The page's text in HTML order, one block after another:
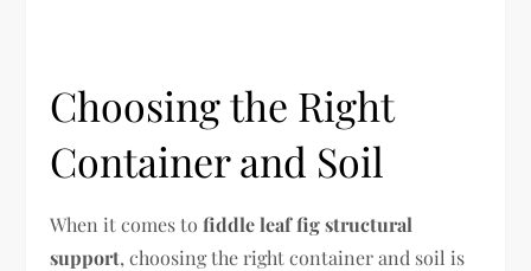
Choosing the Right
Container and Soil
When it comes tofiddle leaf fig structural
support, choosing the right container and soil is